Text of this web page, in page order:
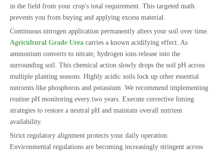
in the field from your crop's total requirement. This targeted math
prevents you from buying and applying excess material.
Continuous nitrogen application permanently alters your soil over time.
Agricultural Grade Urea carries a known acidifying effect. As
ammonium converts to nitrate, hydrogen ions release into the
surrounding soil. This chemical action slowly drops the soil pH across
multiple planting seasons. Highly acidic soils lock up other essential
nutrients like phosphorus and potassium. We recommend implementing
routine pH monitoring every two years. Execute corrective liming
strategies to restore a neutral pH and maintain overall nutrient
availability.
Strict regulatory alignment protects your daily operation.
Environmental regulations are becoming increasingly stringent across